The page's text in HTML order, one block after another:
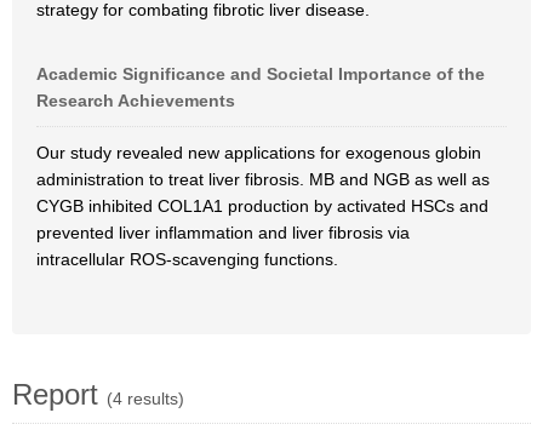
strategy for combating fibrotic liver disease.
Academic Significance and Societal Importance of the
Research Achievements
Our study revealed new applications for exogenous globin
administration to treat liver fibrosis. MB and NGB as well as
CYGB inhibited COL1A1 production by activated HSCs and
prevented liver inflammation and liver fibrosis via
intracellular ROS-scavenging functions.
Report (4 results)